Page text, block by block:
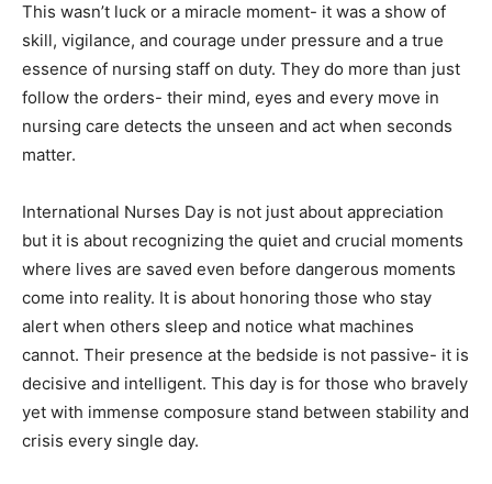
This wasn’t luck or a miracle moment- it was a show of
skill, vigilance, and courage under pressure and a true
essence of nursing staff on duty. They do more than just
follow the orders- their mind, eyes and every move in
nursing care detects the unseen and act when seconds
matter.
International Nurses Day is not just about appreciation
but it is about recognizing the quiet and crucial moments
where lives are saved even before dangerous moments
come into reality. It is about honoring those who stay
alert when others sleep and notice what machines
cannot. Their presence at the bedside is not passive- it is
decisive and intelligent. This day is for those who bravely
yet with immense composure stand between stability and
crisis every single day.